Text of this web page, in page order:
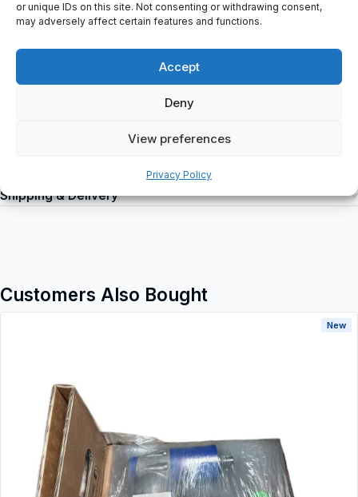
or unique IDs on this site. Not consenting or withdrawing consent,
may adversely affect certain features and functions.
Accept
Deny
View preferences
Privacy Policy
Howard Leightis a leading brand in hearing protection products.
Ideal for industrial applications where noise levels can be high,
these products provide superior comfort and protection for
workers. You can purchase Howard Leight products at
spareparts2day.
Shipping & Delivery
Customers Also Bought
New